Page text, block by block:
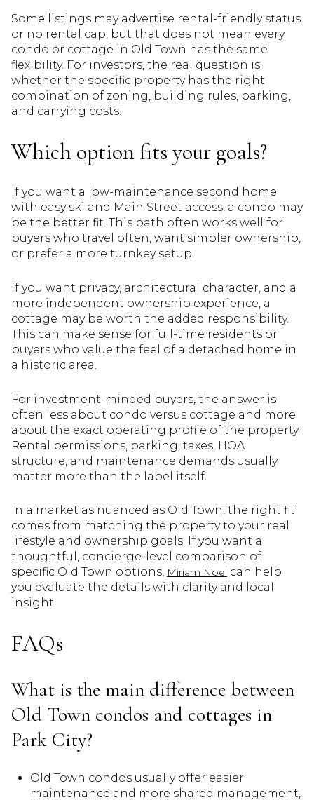
Some listings may advertise rental-friendly status
or no rental cap, but that does not mean every
condo or cottage in Old Town has the same
flexibility. For investors, the real question is
whether the specific property has the right
combination of zoning, building rules, parking,
and carrying costs.
Which option fits your goals?
If you want a low-maintenance second home
with easy ski and Main Street access, a condo may
be the better fit. This path often works well for
buyers who travel often, want simpler ownership,
or prefer a more turnkey setup.
If you want privacy, architectural character, and a
more independent ownership experience, a
cottage may be worth the added responsibility.
This can make sense for full-time residents or
buyers who value the feel of a detached home in
a historic area.
For investment-minded buyers, the answer is
often less about condo versus cottage and more
about the exact operating profile of the property.
Rental permissions, parking, taxes, HOA
structure, and maintenance demands usually
matter more than the label itself.
In a market as nuanced as Old Town, the right fit
comes from matching the property to your real
lifestyle and ownership goals. If you want a
thoughtful, concierge-level comparison of
specific Old Town options, Miriam Noel can help
you evaluate the details with clarity and local
insight.
FAQs
What is the main difference between
Old Town condos and cottages in
Park City?
Old Town condos usually offer easier
maintenance and more shared management,